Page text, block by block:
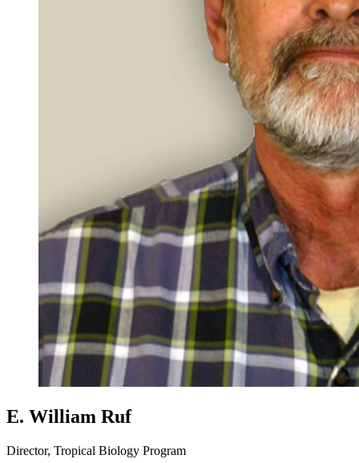
E. William Ruf
Director, Tropical Biology Program